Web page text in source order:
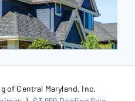
of Central Maryland, Inc.